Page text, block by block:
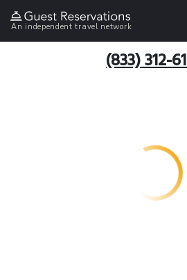
An independent travel network
(833) 312-